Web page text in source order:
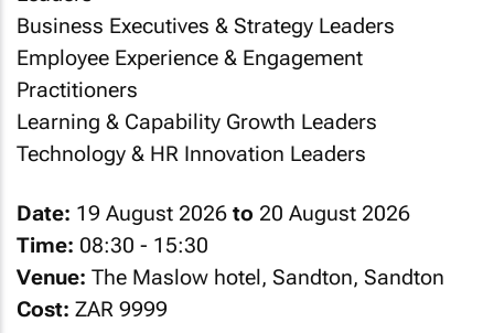
Business Executives & Strategy Leaders
Employee Experience & Engagement
Practitioners
Learning & Capability Growth Leaders
Technology & HR Innovation Leaders
Date: 19 August 2026 to 20 August 2026
Time: 08:30 - 15:30
Venue: The Maslow hotel, Sandton, Sandton
Cost: ZAR 9999